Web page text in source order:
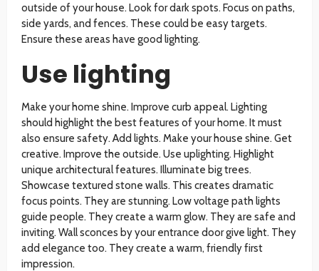
outside of your house. Look for dark spots. Focus on paths,
side yards, and fences. These could be easy targets.
Ensure these areas have good lighting.
Use lighting
Make your home shine. Improve curb appeal. Lighting
should highlight the best features of your home. It must
also ensure safety. Add lights. Make your house shine. Get
creative. Improve the outside. Use uplighting. Highlight
unique architectural features. Illuminate big trees.
Showcase textured stone walls. This creates dramatic
focus points. They are stunning. Low voltage path lights
guide people. They create a warm glow. They are safe and
inviting. Wall sconces by your entrance door give light. They
add elegance too. They create a warm, friendly first
impression.